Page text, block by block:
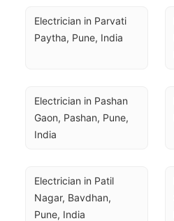
Electrician in Parvati
Paytha, Pune, India
Electrician in Pashan
Gaon, Pashan, Pune,
India
Electrician in Patil
Nagar, Bavdhan,
Pune, India